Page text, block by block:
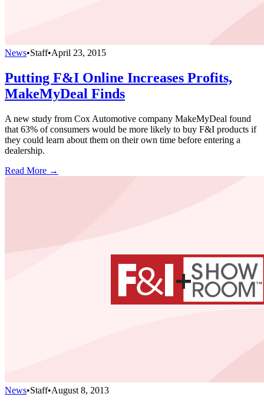
News•Staff•April 23, 2015
Putting F&I Online Increases Profits,
MakeMyDeal Finds
A new study from Cox Automotive company MakeMyDeal found
that 63% of consumers would be more likely to buy F&I products if
they could learn about them on their own time before entering a
dealership.
Read More →
News•Staff•August 8, 2013